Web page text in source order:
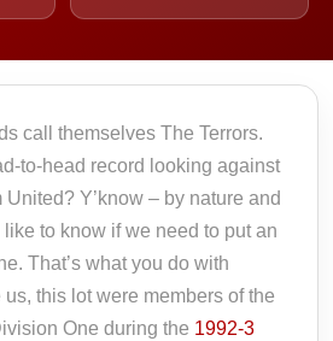
call themselves The Terrors.
to-head record looking against
Y’know – by nature and
like to know if we need to put an
That’s what you do with
this lot were members of the
One during the 1992-3